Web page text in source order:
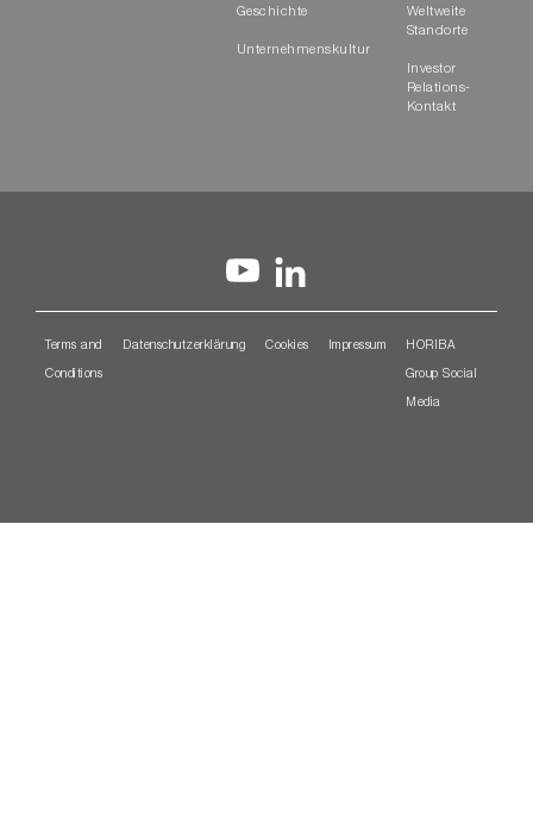
Geschichte
Unternehmenskultur
Weltweite
Standorte
Investor
Relations-
Kontakt
Terms and
Conditions
Datenschutzerklärung Cookies Impressum HORIBA
Group Social
Media